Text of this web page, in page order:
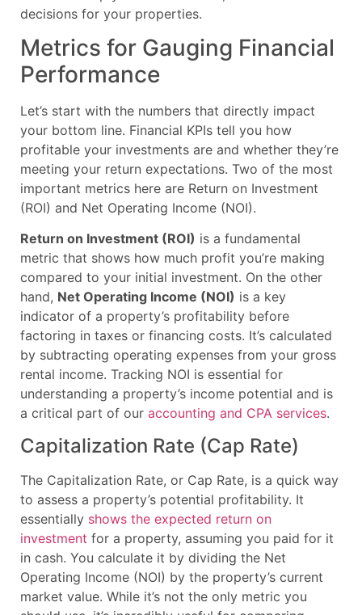
decisions for your properties.
Metrics for Gauging Financial
Performance
Let’s start with the numbers that directly impact
your bottom line. Financial KPIs tell you how
profitable your investments are and whether they’re
meeting your return expectations. Two of the most
important metrics here are Return on Investment
(ROI) and Net Operating Income (NOI).
Return on Investment (ROI) is a fundamental
metric that shows how much profit you’re making
compared to your initial investment. On the other
hand, Net Operating Income (NOI) is a key
indicator of a property’s profitability before
factoring in taxes or financing costs. It’s calculated
by subtracting operating expenses from your gross
rental income. Tracking NOI is essential for
understanding a property’s income potential and is
a critical part of our accounting and CPA services.
Capitalization Rate (Cap Rate)
The Capitalization Rate, or Cap Rate, is a quick way
to assess a property’s potential profitability. It
essentially shows the expected return on
investment for a property, assuming you paid for it
in cash. You calculate it by dividing the Net
Operating Income (NOI) by the property’s current
market value. While it’s not the only metric you